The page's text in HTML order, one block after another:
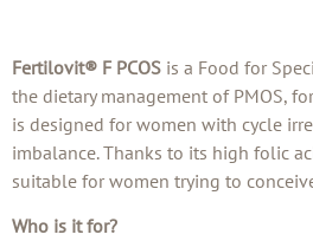
Fertilovit® F PCOS is a Food for
the dietary management of PMOS,
is designed for women with cycle
imbalance. Thanks to its high folic
suitable for women trying to
Who is it for?